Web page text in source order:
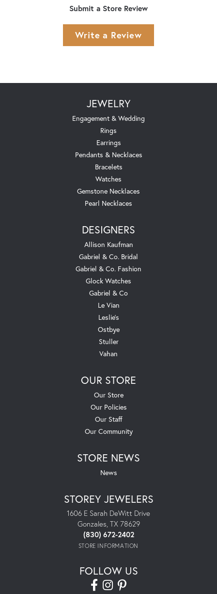
Submit a Store Review
Write a Review
JEWELRY
Engagement & Wedding
Rings
Earrings
Pendants & Necklaces
Bracelets
Watches
Gemstone Necklaces
Pearl Necklaces
DESIGNERS
Allison Kaufman
Gabriel & Co. Bridal
Gabriel & Co. Fashion
Glock Watches
Gabriel & Co
Le Vian
Leslie's
Ostbye
Stuller
Vahan
OUR STORE
Our Store
Our Policies
Our Staff
Our Community
STORE NEWS
News
STOREY JEWELERS
1606 E Sarah DeWitt Drive
Gonzales, TX 78629
(830) 672-2402
STORE INFORMATION
FOLLOW US